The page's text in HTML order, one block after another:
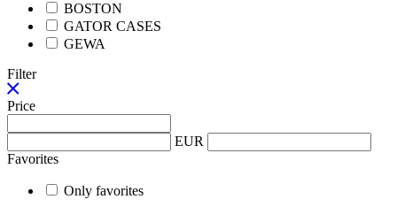
BOSTON
GATOR CASES
GEWA
Filter
Price
EUR
Favorites
Only favorites